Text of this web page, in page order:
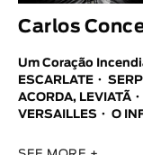
Carlos
Um Coração
ESCARLATE
ACORDA, LEVIATÃ
VERSAILLES
O